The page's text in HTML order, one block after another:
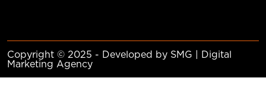
Copyright © 2025 - Developed by SMG | Digital
Marketing Agency